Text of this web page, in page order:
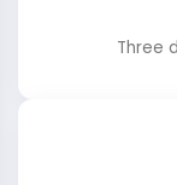
Three